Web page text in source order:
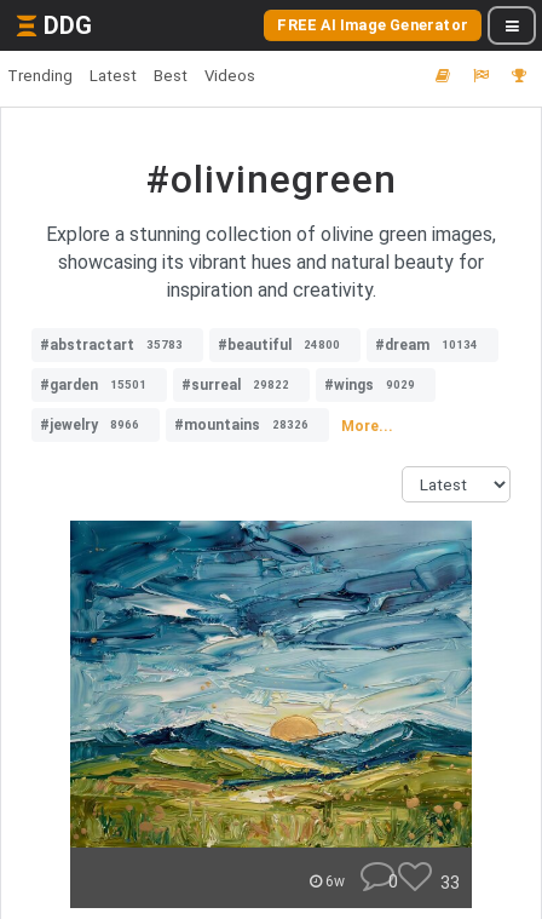
DDG FREE AI Image Generator
Trending Latest Best Videos
#olivinegreen
Explore a stunning collection of olivine green images,
showcasing its vibrant hues and natural beauty for
inspiration and creativity.
#abstractart 35783 #beautiful 24800 #dream 10134
#garden 15501 #surreal 29822 #wings 9029
#jewelry 8966 #mountains 28326 More...
6w 0 33